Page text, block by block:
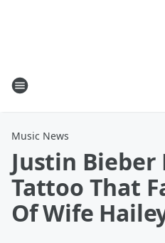
Music News
Justin Bieber
Tattoo That
Of Wife